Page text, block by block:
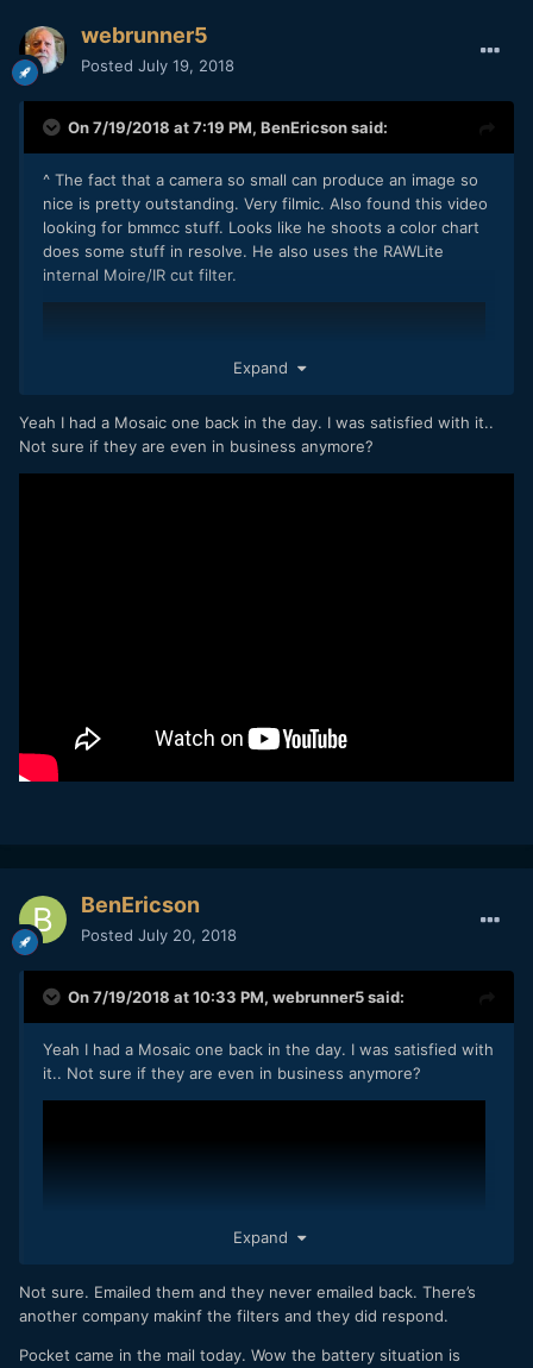
webrunner5
Posted July 19, 2018
On 7/19/2018 at 7:19 PM, BenEricsonsaid:
^ The fact that a camera so small can produce an image so
nice is pretty outstanding. Very filmic. Also found this video
looking for bmmcc stuff. Looks like he shoots a color chart
does some stuff in resolve. He also uses the RAWLite
internal Moire/IR cut filter.
Expand
Yeah I had a Mosaic one back in the day. I was satisfied with it..
Not sure if they are even in business anymore?
BenEricson
Posted July 20, 2018
On 7/19/2018 at 10:33 PM, webrunner5said:
Yeah I had a Mosaic one back in the day. I was satisfied with
it.. Not sure if they are even in business anymore?
Expand
Not sure. Emailed them and they never emailed back. There’s
another company makinf the filters and they did respond.
Pocket came in the mail today. Wow the battery situation is